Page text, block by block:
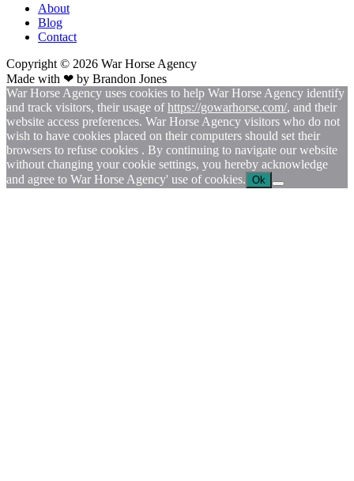
About
Blog
Contact
Copyright © 2026 War Horse Agency
Made with ❤ by Brandon Jones
War Horse Agency uses cookies to help War Horse Agency identify
and track visitors, their usage ofhttps://gowarhorse.com/, and their
website access preferences. War Horse Agency visitors who do not
wish to have cookies placed on their computers should set their
browsers to refuse cookies . By continuing to navigate our website
without changing your cookie settings, you hereby acknowledge
and agree to War Horse Agency' use of cookies. Ok